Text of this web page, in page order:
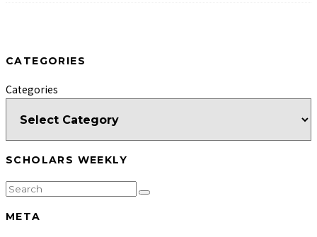
CATEGORIES
Categories
SCHOLARS WEEKLY
META